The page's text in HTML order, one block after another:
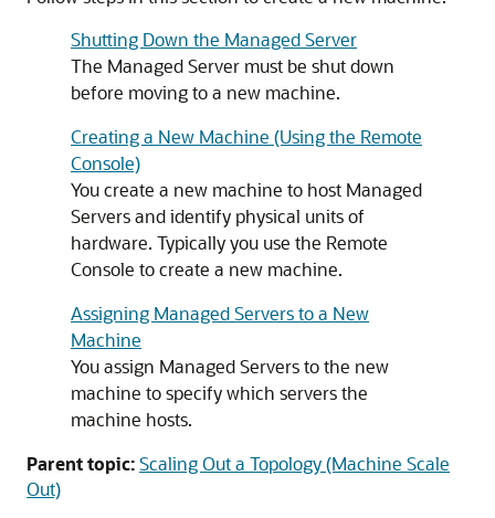
Shutting Down the Managed Server
The Managed Server must be shut down
before moving to a new machine.
Creating a New Machine (Using the Remote
Console)
You create a new machine to host Managed
Servers and identify physical units of
hardware. Typically you use the Remote
Console to create a new machine.
Assigning Managed Servers to a New
Machine
You assign Managed Servers to the new
machine to specify which servers the
machine hosts.
Parent topic:Scaling Out a Topology (Machine Scale
Out)